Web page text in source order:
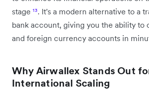
stage ¹³. It's a modern alternative to a
bank account, giving you the ability to
and foreign currency accounts in
Why Airwallex Stands Out
International Scaling